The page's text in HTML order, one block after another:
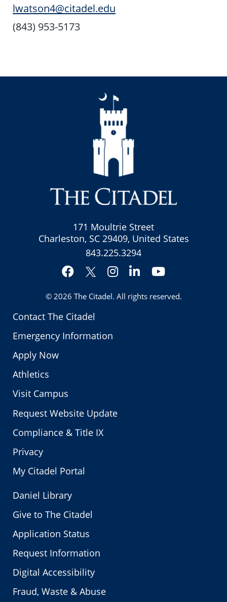
lwatson4@citadel.edu
(843) 953-5173
Contact The Citadel
Emergency Information
Apply Now
Athletics
Visit Campus
Request Website Update
Compliance & Title IX
Privacy
My Citadel Portal
171 Moultrie Street
Charleston, SC 29409, United States
843.225.3294
Facebook
Twitter
Instagram
LinkedInYouTube
© 2026 The Citadel. All rights reserved.
Daniel Library
Give to The Citadel
Application Status
Request Information
Digital Accessibility
Fraud, Waste & Abuse